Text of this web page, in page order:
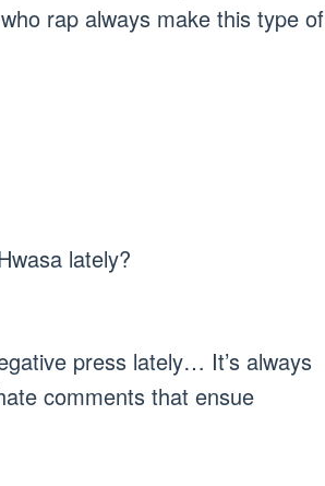
rap always make this type of
lately?
press lately… It’s always
comments that ensue